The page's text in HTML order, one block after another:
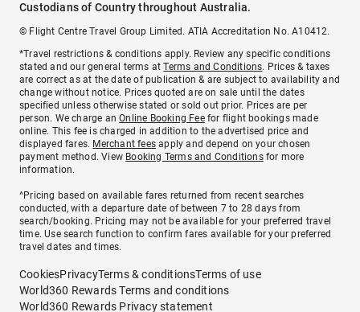
Custodians of Country throughout Australia.
© Flight Centre Travel Group Limited. ATIA Accreditation No. A10412.
*Travel restrictions & conditions apply. Review any specific conditions
stated and our general terms atTerms and Conditions. Prices & taxes
are correct as at the date of publication & are subject to availability and
change without notice. Prices quoted are on sale until the dates
specified unless otherwise stated or sold out prior. Prices are per
person. We charge anOnline Booking Feefor flight bookings made
online. This fee is charged in addition to the advertised price and
displayed fares. Merchant fees apply and depend on your chosen
payment method. View Booking Terms and Conditionsfor more
information.
^Pricing based on available fares returned from recent searches
conducted, with a departure date of between 7 to 28 days from
search/booking. Pricing may not be available for your preferred travel
time. Use search function to confirm fares available for your preferred
travel dates and times.
CookiesPrivacyTerms & conditionsTerms of use
World360 Rewards Terms and conditions
World360 Rewards Privacy statement